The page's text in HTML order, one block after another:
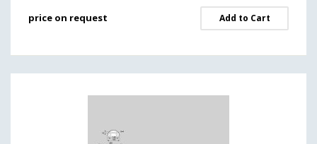
price on request Add to Cart